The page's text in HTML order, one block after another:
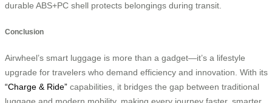
durable ABS+PC shell protects belongings during transit.
Conclusion
Airwheel’s smart luggage is more than a gadget—it’s a lifestyle
upgrade for travelers who demand efficiency and innovation. With its
“Charge & Ride” capabilities, it bridges the gap between traditional